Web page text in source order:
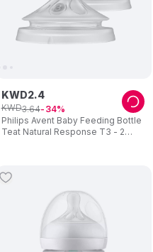
Philips Avent Baby Feeding Bottle
Teat Natural Response T3 - 2
KWD2.4
KWD3.64 34